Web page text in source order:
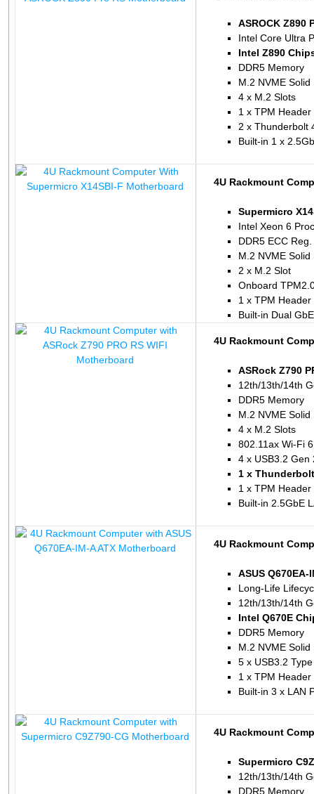
ASROCK Z890
Intel Core Ultra
Intel Z890
DDR5 Memory
M.2 NVME Solid
4 x M.2 Slots
1 x TPM Header
2 x Thunderbolt
Built-in 1 x
4U Rackmount
Supermicro
Intel Xeon 6
DDR5 ECC
M.2 NVME Solid
2 x M.2 Slot
Onboard
1 x TPM Header
Built-in Dual
4U Rackmount
ASRock Z790
12th/13th/14th
DDR5 Memory
M.2 NVME Solid
4 x M.2 Slots
802.11ax Wi-Fi
4 x USB3.2 Gen
1 x
1 x TPM Header
Built-in 2.5GbE
4U Rackmount
ASUS
Long-Life
12th/13th/14th
Intel Q670E
DDR5 Memory
M.2 NVME Solid
5 x USB3.2
1 x TPM Header
Built-in 3 x LAN
4U Rackmount
Supermicro
12th/13th/14th
DDR5 Memory